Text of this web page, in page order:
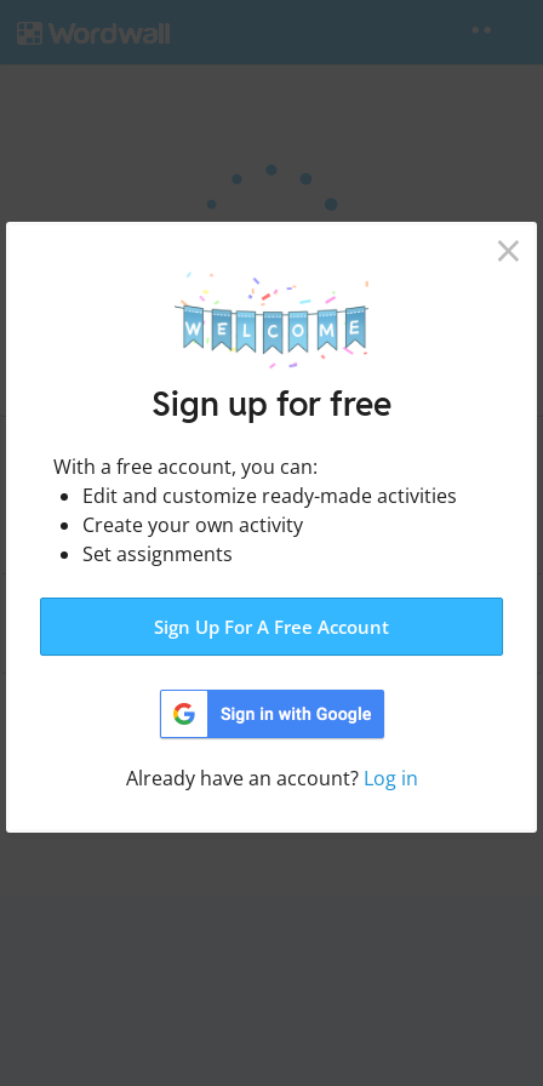
Olgawiy
Edit Content
Leaderboard
Switch template
Sign up for free
With a free account, you can:
Edit and customize ready-made activities
Create your own activity
Set assignments
Sign Up For A Free Account
Already have an account? Log in
×